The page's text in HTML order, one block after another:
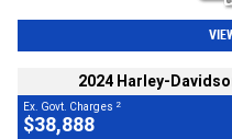
2024 Harley-
Ex. Govt. Charges 2
$38,888